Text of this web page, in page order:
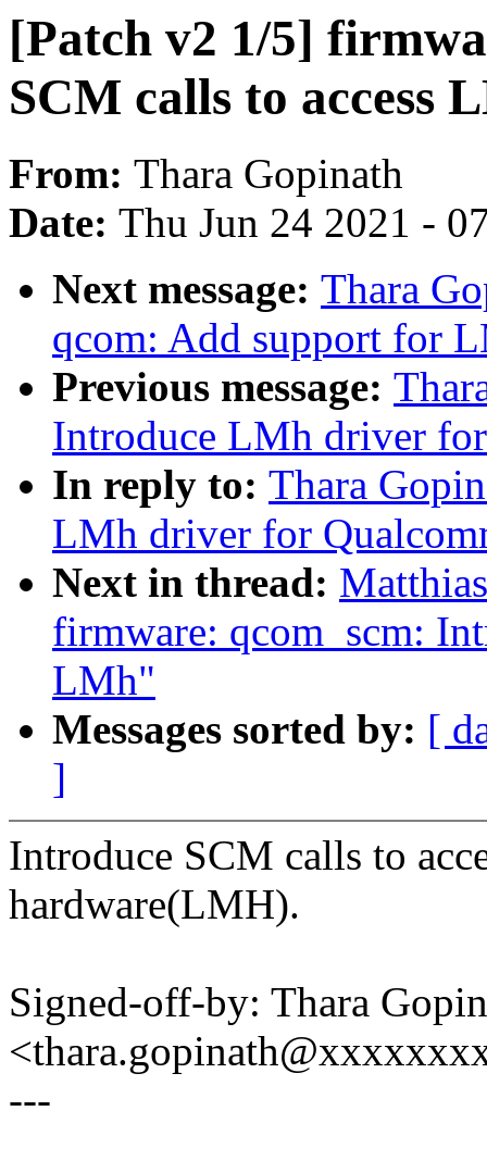
[Patch v2 1/5]
SCM calls to access
From: Thara Gopinath
Date: Thu Jun 24 2021 -
Next message: Thara
qcom: Add support for
Previous message:
Introduce LMh driver
In reply to: Thara
LMh driver for
Next in thread:
firmware: qcom_scm:
LMh"
Messages sorted by: [
]
Introduce SCM calls to
hardware(LMH).
Signed-off-by: Thara
---